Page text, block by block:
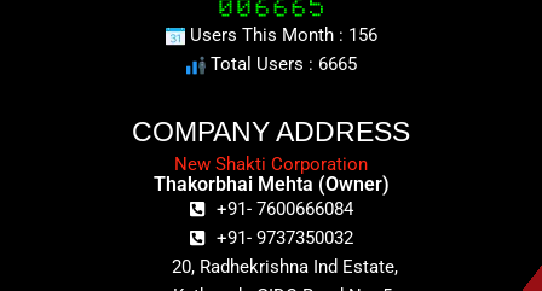
Users This Month : 156
Total Users : 6665
COMPANY ADDRESS
New Shakti Corporation
Thakorbhai Mehta (Owner)
+91- 7600666084
+91- 9737350032
20, Radhekrishna Ind Estate,